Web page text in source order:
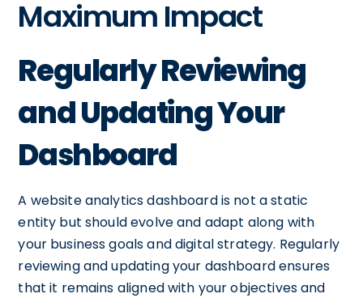
Maximum Impact
Regularly Reviewing
and Updating Your
Dashboard
A website analytics dashboard is not a static
entity but should evolve and adapt along with
your business goals and digital strategy. Regularly
reviewing and updating your dashboard ensures
that it remains aligned with your objectives and